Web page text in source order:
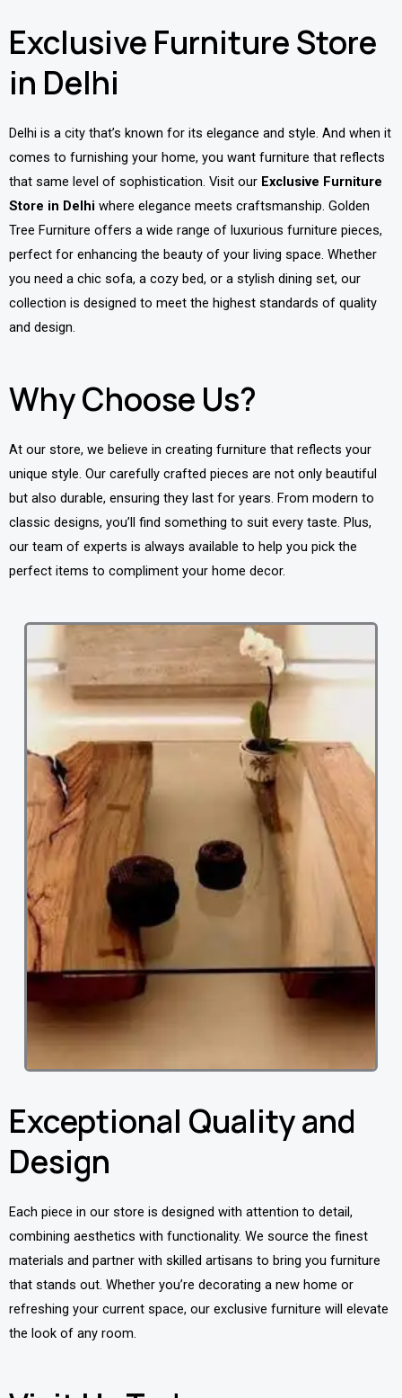
Exclusive Furniture Store
in Delhi
Delhi is a city that’s known for its elegance and style. And when it
comes to furnishing your home, you want furniture that reflects
that same level of sophistication. Visit our Exclusive Furniture
Store in Delhi where elegance meets craftsmanship. Golden
Tree Furniture offers a wide range of luxurious furniture pieces,
perfect for enhancing the beauty of your living space. Whether
you need a chic sofa, a cozy bed, or a stylish dining set, our
collection is designed to meet the highest standards of quality
and design.
Why Choose Us?
At our store, we believe in creating furniture that reflects your
unique style. Our carefully crafted pieces are not only beautiful
but also durable, ensuring they last for years. From modern to
classic designs, you’ll find something to suit every taste. Plus,
our team of experts is always available to help you pick the
perfect items to compliment your home decor.
Exceptional Quality and
Design
Each piece in our store is designed with attention to detail,
combining aesthetics with functionality. We source the finest
materials and partner with skilled artisans to bring you furniture
that stands out. Whether you’re decorating a new home or
refreshing your current space, our exclusive furniture will elevate
the look of any room.